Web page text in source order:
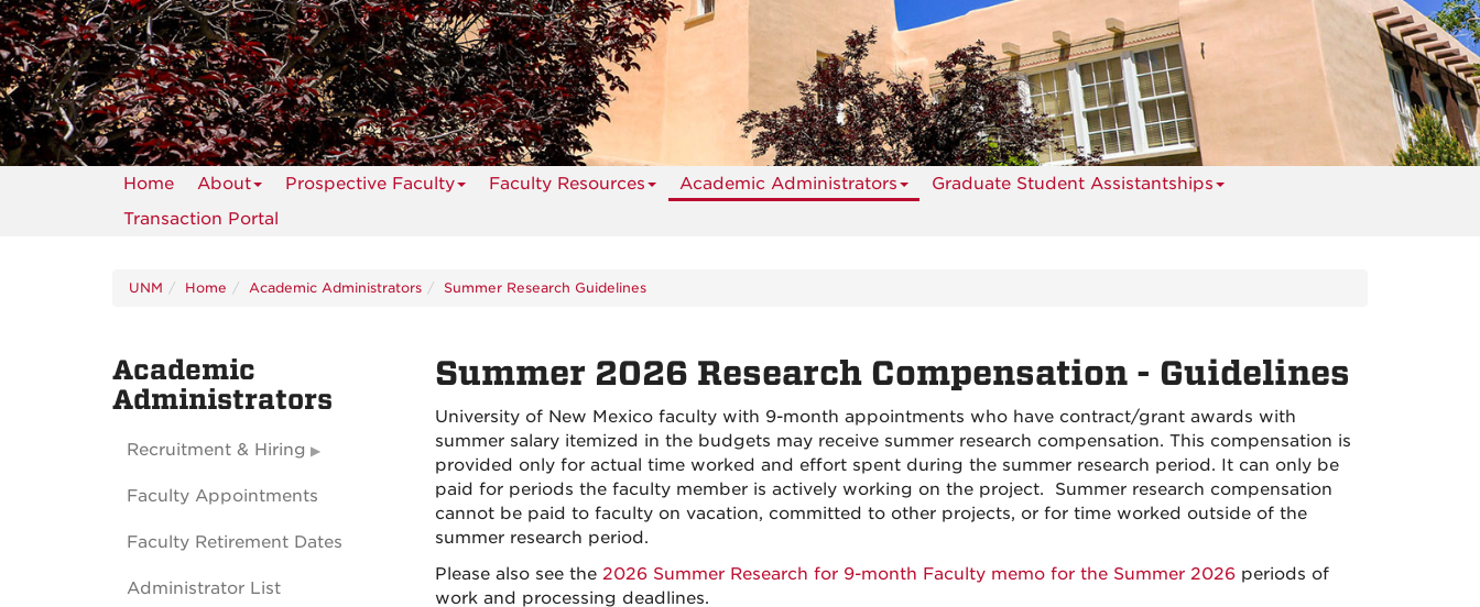
Home About Prospective Faculty Faculty Resources Academic Administrators
Graduate Student Assistantships
Transaction Portal
UNM Home Academic Administrators Summer Research Guidelines
Summer 2026 Research Compensation - Guidelines
University of New Mexico faculty with 9-month appointments who have contract/grant awards with
summer salary itemized in the budgets may receive summer research compensation. This compensation is
provided only for actual time worked and effort spent during the summer research period. It can only be
paid for periods the faculty member is actively working on the project. Summer research compensation
cannot be paid to faculty on vacation, committed to other projects, or for time worked outside of the
summer research period.
Please also see the 2026 Summer Research for 9-month Faculty memo for the Summer 2026periods of
work and processing deadlines.
Academic
Administrators
Recruitment & Hiring
Faculty Appointments
Faculty Retirement Dates
Administrator List